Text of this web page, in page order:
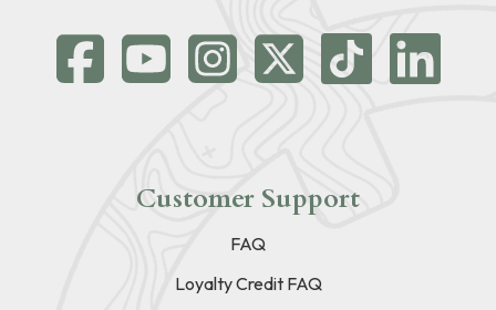
Customer Support
FAQ
Loyalty Credit FAQ